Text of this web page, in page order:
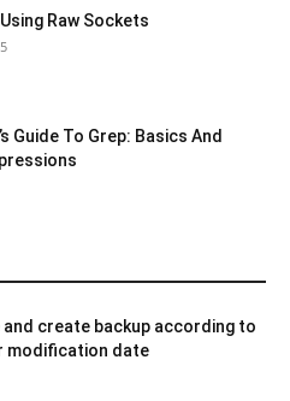
Raw Sockets
Guide To Grep: Basics And
and create backup according to
modification date